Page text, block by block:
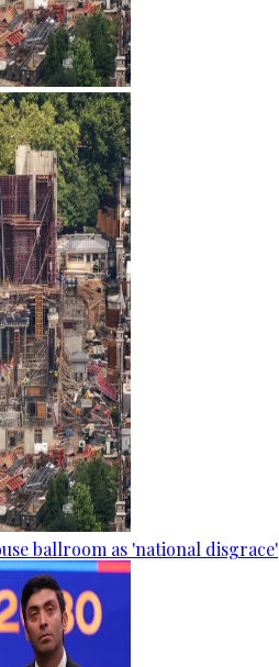
ballroom as 'national disgrace'